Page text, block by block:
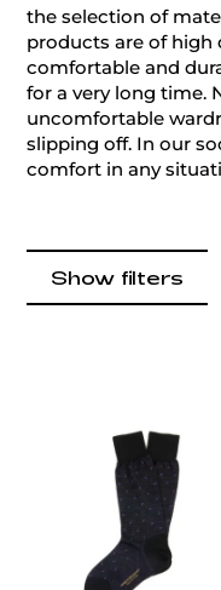
the selection of
products are of high
comfortable and
for a very long time.
uncomfortable
slipping off. In our
comfort in any
Product
Show filters